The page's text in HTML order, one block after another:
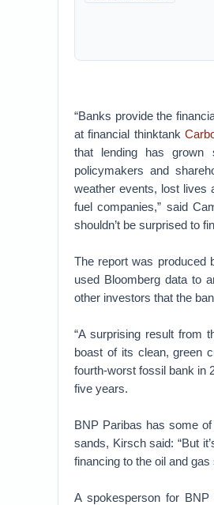
“Banks provide the
at financial thinktank
that lending has grown
policymakers and
weather events, lost lives
fuel companies,” said
shouldn’t be surprised to
The report was produced
used Bloomberg data to
other investors that the
“A surprising result from
boast of its clean, green
fourth-worst fossil bank in
five years.
BNP Paribas has some
sands, Kirsch said: “But
financing to the oil and
A spokesperson for